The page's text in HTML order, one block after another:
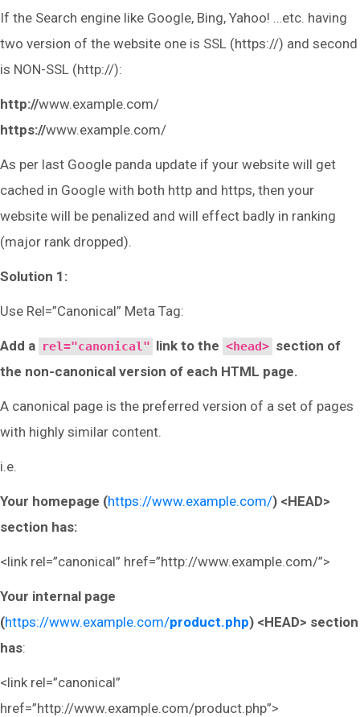
If the Search engine like Google, Bing, Yahoo! …etc. having
two version of the website one is SSL (https://) and second
is NON-SSL (http://):
http://www.example.com/
https://www.example.com/
As per last Google panda update if your website will get
cached in Google with both http and https, then your
website will be penalized and will effect badly in ranking
(major rank dropped).
Solution 1:
Use Rel=”Canonical” Meta Tag:
Add a rel="canonical" link to the <head> section of
the non-canonical version of each HTML page.
A canonical page is the preferred version of a set of pages
with highly similar content.
i.e.
Your homepage (https://www.example.com/) <HEAD>
section has:
<link rel=”canonical” href=”http://www.example.com/”>
Your internal page
(https://www.example.com/product.php) <HEAD> section
has:
<link rel=”canonical”
href=”http://www.example.com/product.php”>